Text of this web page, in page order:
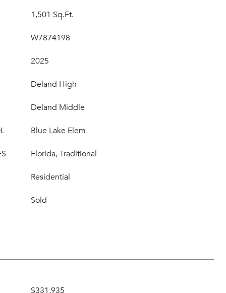
1,501 Sq.Ft.
W7874198
2025
Deland High
Deland Middle
Blue Lake Elem
Florida, Traditional
Residential
Sold
$331,935